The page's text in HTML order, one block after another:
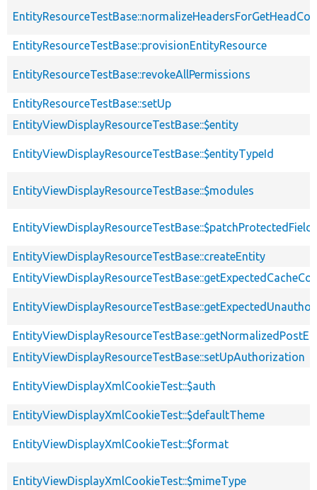
EntityResourceTestBase::provisionEntityResource
EntityResourceTestBase::revokeAllPermissions
EntityResourceTestBase::setUp
EntityViewDisplayResourceTestBase::$entity
EntityViewDisplayResourceTestBase::$entityTypeId
EntityViewDisplayResourceTestBase::$modules
EntityViewDisplayResourceTestBase::createEntity
EntityViewDisplayResourceTestBase::setUpAuthorization
EntityViewDisplayXmlCookieTest::$auth
EntityViewDisplayXmlCookieTest::$defaultTheme
EntityViewDisplayXmlCookieTest::$format
EntityViewDisplayXmlCookieTest::$mimeType